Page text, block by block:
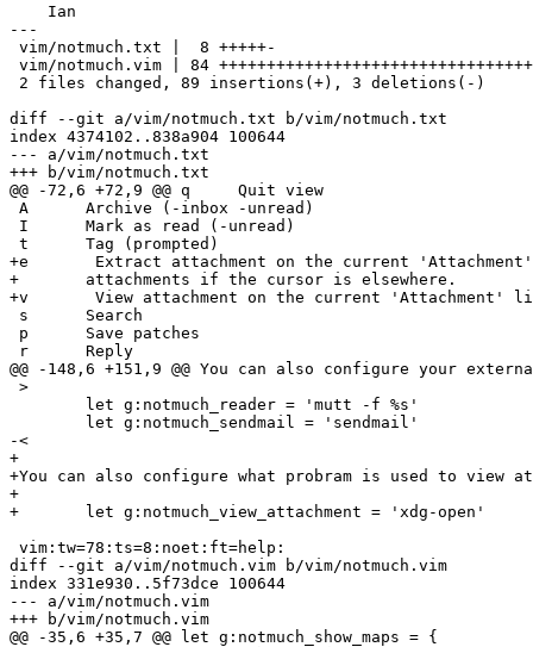
    Ian
---
vim/notmuch.txt |  8 +++++-
vim/notmuch.vim | 84
2 files changed, 89 insertions(+), 3 deletions(-)
diff --git a/vim/notmuch.txt b/vim/notmuch.txt
index 4374102..838a904 100644
--- a/vim/notmuch.txt
+++ b/vim/notmuch.txt
@@ -72,6 +72,9 @@ q	Quit view
A	Archive (-inbox -unread)
I	Mark as read (-unread)
t	Tag (prompted)
+e       Extract attachment on the current
+	attachments if the cursor is elsewhere.
+v       View attachment on the current 'Attachment'
s	Search
p	Save patches
r	Reply
@@ -148,6 +151,9 @@ You can also configure your
>
-<
+
+You can also configure what probram is used to view
+
+	let g:notmuch_view_attachment = 'xdg-open'
vim:tw=78:ts=8:noet:ft=help:
diff --git a/vim/notmuch.vim b/vim/notmuch.vim
index 331e930..5f73dce 100644
--- a/vim/notmuch.vim
+++ b/vim/notmuch.vim
@@ -35,6 +35,7 @@ let g:notmuch_show_maps = {